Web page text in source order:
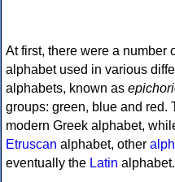
At first, there were a number
alphabet used in various
alphabets, known as
groups: green, blue and red.
modern Greek alphabet,
Etruscan alphabet, other
eventually the Latin alphabet.